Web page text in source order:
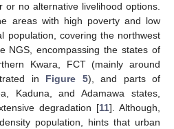
or no alternative livelihood options.
areas with high poverty and low
population, covering the northwest
NGS, encompassing the states of
Kwara, FCT (mainly around
in Figure 5), and parts of
Kaduna, and Adamawa states,
degradation [11]. Although,
population, hints that urban